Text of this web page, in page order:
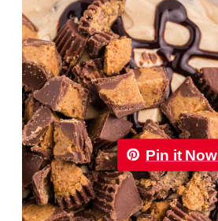
Pin it